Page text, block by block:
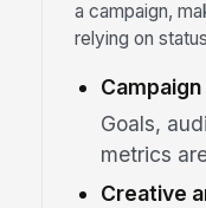
a campaign,
relying on
Goals,
metrics
Creative